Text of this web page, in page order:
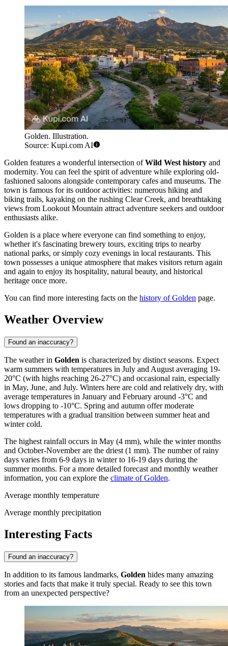
Golden. Illustration.
Source: Kupi.com AI
Golden features a wonderful intersection ofWild West history and
modernity. You can feel the spirit of adventure while exploring old-
fashioned saloons alongside contemporary cafes and museums. The
town is famous for its outdoor activities: numerous hiking and
biking trails, kayaking on the rushing Clear Creek, and breathtaking
views from Lookout Mountain attract adventure seekers and outdoor
enthusiasts alike.
Golden is a place where everyone can find something to enjoy,
whether it's fascinating brewery tours, exciting trips to nearby
national parks, or simply cozy evenings in local restaurants. This
town possesses a unique atmosphere that makes visitors return again
and again to enjoy its hospitality, natural beauty, and historical
heritage once more.
You can find more interesting facts on the history of Golden page.
Weather Overview
Found an inaccuracy?
The weather in Golden is characterized by distinct seasons. Expect
warm summers with temperatures in July and August averaging 19-
20°C (with highs reaching 26-27°C) and occasional rain, especially
in May, June, and July. Winters here are cold and relatively dry, with
average temperatures in January and February around -3°C and
lows dropping to -10°C. Spring and autumn offer moderate
temperatures with a gradual transition between summer heat and
winter cold.
The highest rainfall occurs in May (4 mm), while the winter months
and October-November are the driest (1 mm). The number of rainy
days varies from 6-9 days in winter to 16-19 days during the
summer months. For a more detailed forecast and monthly weather
information, you can explore the climate of Golden.
Average monthly temperature
Average monthly precipitation
Interesting Facts
Found an inaccuracy?
In addition to its famous landmarks, Golden hides many amazing
stories and facts that make it truly special. Ready to see this town
from an unexpected perspective?